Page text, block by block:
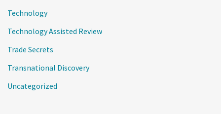
Technology
Technology Assisted Review
Trade Secrets
Transnational Discovery
Uncategorized